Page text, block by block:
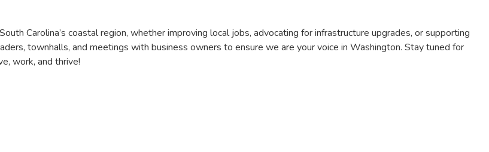
Carolina’s coastal region, whether improving local jobs, advocating for infrastructure upgrades, or supporting
townhalls, and meetings with business owners to ensure we are your voice in Washington. Stay tuned for
work, and thrive!